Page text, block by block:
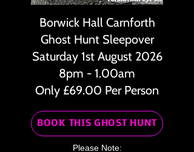
Borwick Hall Carnforth
Ghost Hunt Sleepover
Saturday 1st August 2026
8pm - 1.00am
Only £69.00 Per Person
BOOK THIS GHOST HUNT
Please Note: